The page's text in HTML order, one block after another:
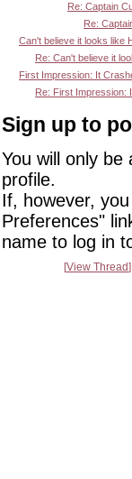
Re: Captain
Re:
Can't believe it looks like
Re: Can't believe it
First Impression: It
Re: First Impression:
Sign up to
You will only
profile.
If, however,
Preferences"
name to log in
View Thread